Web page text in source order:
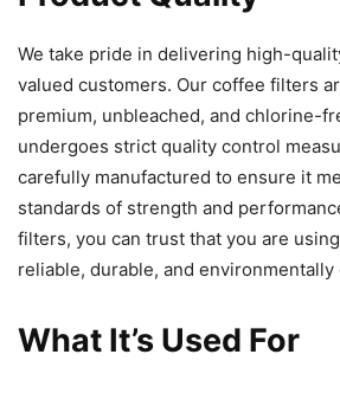
We take pride in delivering high-
valued customers. Our coffee filters
premium, unbleached, and chlorine-
undergoes strict quality control
carefully manufactured to ensure it
standards of strength and
filters, you can trust that you are
reliable, durable, and environmentally
What It’s Used For